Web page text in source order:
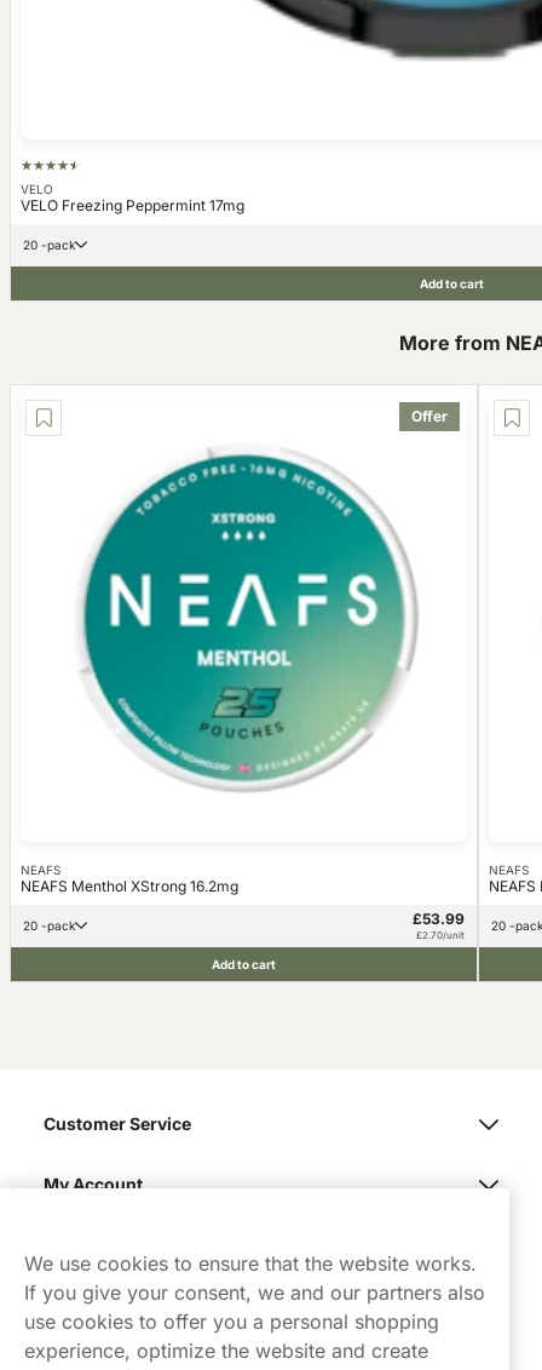
VELO
VELO Freezing Peppermint 17mg
20 -pack
Add to cart
More from
Offer
NEAFS
NEAFS Menthol XStrong 16.2mg
20 -pack £53.99
£2.70/unit
Add to cart
NEAFS
20 -pack
Customer Service
My Account
We use cookies to ensure that the website works.
If you give your consent, we and our partners also
use cookies to offer you a personal shopping
experience, optimize the website and create